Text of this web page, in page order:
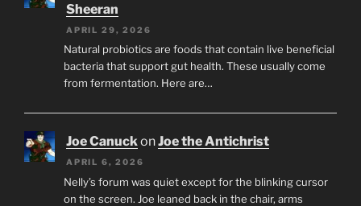
Sheeran
APRIL 29, 2026
Natural probiotics are foods that contain live beneficial
bacteria that support gut health. These usually come
from fermentation. Here are…
Joe CanuckonJoe the Antichrist
APRIL 6, 2026
Nelly’s forum was quiet except for the blinking cursor
on the screen. Joe leaned back in the chair, arms